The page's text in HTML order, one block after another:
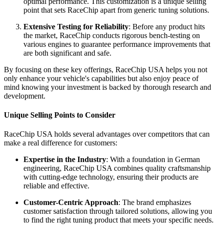
point that sets RaceChip apart from generic tuning solutions.
Extensive Testing for Reliability: Before any product hits
the market, RaceChip conducts rigorous bench-testing on
various engines to guarantee performance improvements that
are both significant and safe.
By focusing on these key offerings, RaceChip USA helps you not
only enhance your vehicle's capabilities but also enjoy peace of
mind knowing your investment is backed by thorough research and
development.
Unique Selling Points to Consider
RaceChip USA holds several advantages over competitors that can
make a real difference for customers:
Expertise in the Industry: With a foundation in German
engineering, RaceChip USA combines quality craftsmanship
with cutting-edge technology, ensuring their products are
reliable and effective.
Customer-Centric Approach: The brand emphasizes
customer satisfaction through tailored solutions, allowing you
to find the right tuning product that meets your specific needs.